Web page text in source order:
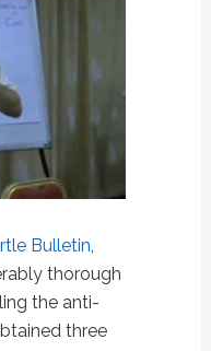
Bulletin,
thorough
the anti-
three